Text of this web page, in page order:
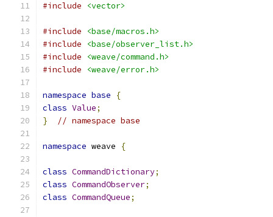
#include
<vector>
#include
<base/macros.h>
#include
<base/observer_list.h>
#include
<weave/command.h>
#include
<weave/error.h>
namespace base
{
class Value;
}
// namespace base
namespace weave {
class CommandDictionary;
class CommandObserver;
class CommandQueue;